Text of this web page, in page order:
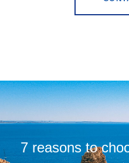
7 reasons to